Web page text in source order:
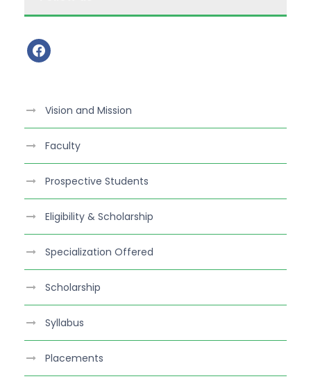
f
a
o
o
k
Vision and Mission
Faculty
Prospective Students
Eligibility & Scholarship
Specialization Offered
Scholarship
Syllabus
Placements